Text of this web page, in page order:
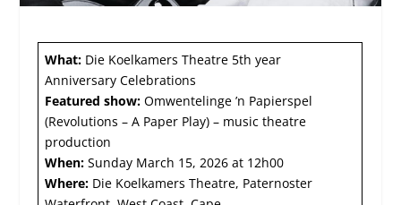
What: Die Koelkamers Theatre 5th year
Anniversary Celebrations
Featured show: Omwentelinge ’n Papierspel
(Revolutions – A Paper Play) – music theatre
production
When: Sunday March 15, 2026 at 12h00
Where: Die Koelkamers Theatre, Paternoster